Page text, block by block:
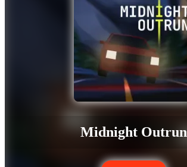
Midnight Outrun